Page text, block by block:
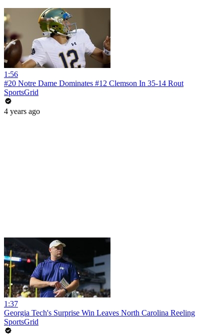
1:56
#20 Notre Dame Dominates #12 Clemson In 35-14 Rout
SportsGrid
4 years ago
1:37
Georgia Tech's Surprise Win Leaves North Carolina Reeling
SportsGrid